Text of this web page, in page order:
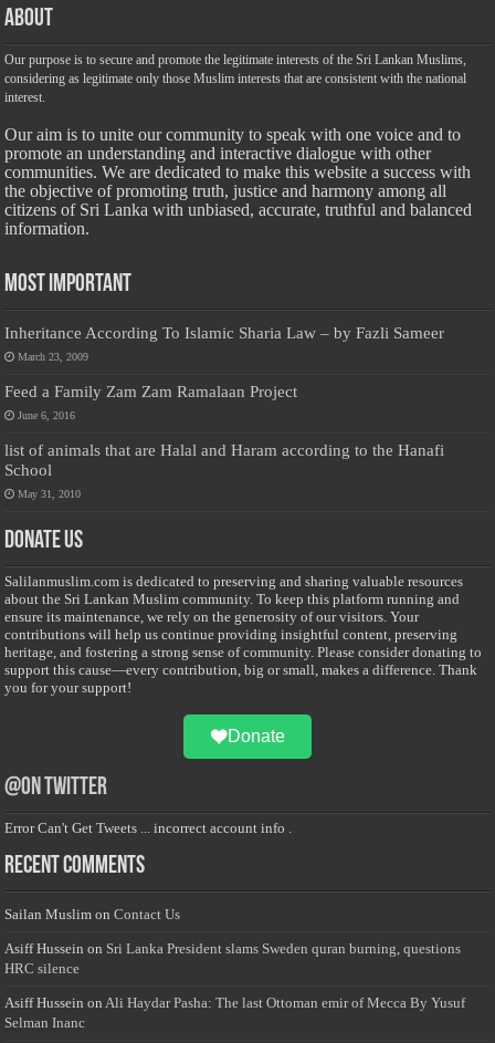
About
Our purpose is to secure and promote the legitimate interests of the Sri Lankan Muslims,
considering as legitimate only those Muslim interests that are consistent with the national
interest.
Our aim is to unite our community to speak with one voice and to
promote an understanding and interactive dialogue with other
communities. We are dedicated to make this website a success with
the objective of promoting truth, justice and harmony among all
citizens of Sri Lanka with unbiased, accurate, truthful and balanced
information.
Most Important
Inheritance According To Islamic Sharia Law – by Fazli Sameer
March 23, 2009
Feed a Family Zam Zam Ramalaan Project
June 6, 2016
list of animals that are Halal and Haram according to the Hanafi
School
May 31, 2010
Donate Us
Salilanmuslim.com is dedicated to preserving and sharing valuable resources
about the Sri Lankan Muslim community. To keep this platform running and
ensure its maintenance, we rely on the generosity of our visitors. Your
contributions will help us continue providing insightful content, preserving
heritage, and fostering a strong sense of community. Please consider donating to
support this cause—every contribution, big or small, makes a difference. Thank
you for your support!
Donate
@on Twitter
Error Can't Get Tweets ... incorrect account info .
Recent Comments
Sailan Muslim onContact Us
Asiff Hussein on Sri Lanka President slams Sweden quran burning, questions
HRC silence
Asiff Hussein onAli Haydar Pasha: The last Ottoman emir of Mecca By Yusuf
Selman Inanc